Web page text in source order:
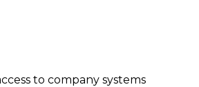
to company systems